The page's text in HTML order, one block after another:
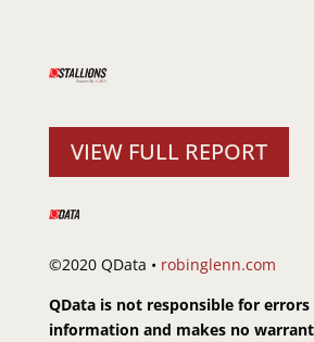
VIEW FULL REPORT
©2020 QData • robinglenn.com
QData is not responsible for
information and makes no